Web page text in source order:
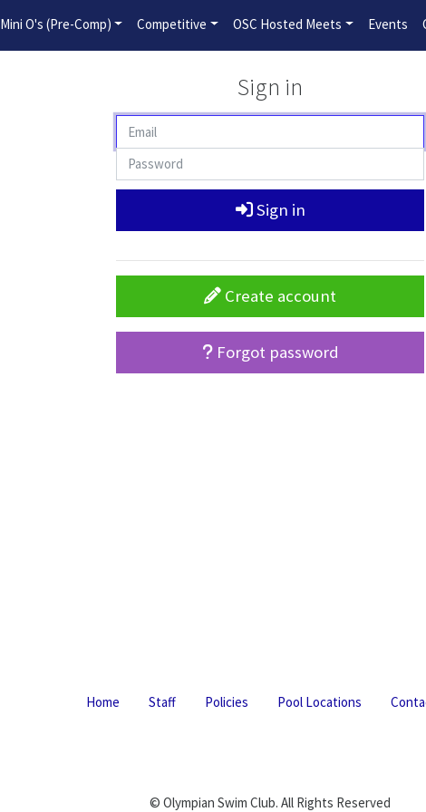
2026-2027 Competitive Program General Registration
Mini O's (Pre-Comp) Competitive OSC Hosted Meets Events
Sign in
Sign in
Create account
Forgot password
Home Staff Policies Pool Locations
© Olympian Swim Club. All Rights Reserved